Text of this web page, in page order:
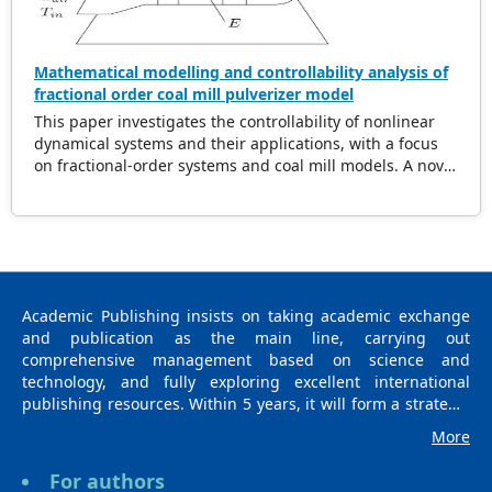
Mathematical modelling and controllability analysis of
fractional order coal mill pulverizer model
This paper investigates the controllability of nonlinear
dynamical systems and their applications, with a focus
on fractional-order systems and coal mill models. A novel
mapping for the nonlinear operator, enabling effective
methodology is demonstrated through rigorous proof
and supported by an iterative algorithm for controller
design. Additionally, the controllability of a coal mill
system represented as a nonlinear differential system, is
analyzed. The findings present new insights into the
interplay of fractional dynamics and nonlinear systems,
problems.
Academic Publishing insists on taking academic exchange
and publication as the main line, carrying out
comprehensive management based on science and
technology, and fully exploring excellent international
publishing resources. Within 5 years, it will form a strategic
medicine (M), education (E), and humanities and arts (H) as
the main publishing fields. Academic Publishing is
More
For authors